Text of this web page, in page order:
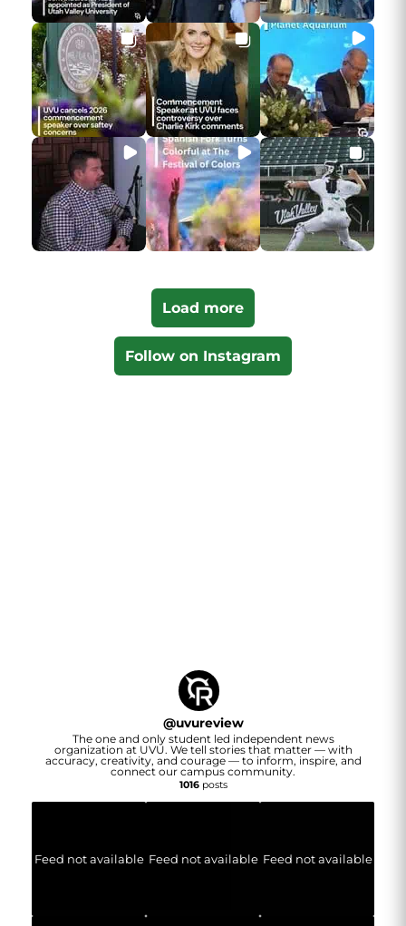
Load more
Follow on Instagram
@uvureview
The one and only student led independent news
organization at UVU. We tell stories that matter — with
accuracy, creativity, and courage — to inform, inspire, and
connect our campus community.
1016posts
Feed not available Feed not available Feed not available